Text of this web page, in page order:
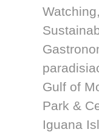
Gulf of
Park &
Iguana